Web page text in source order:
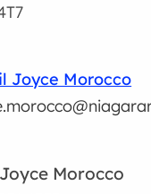
Joyce Morocco
Morocco